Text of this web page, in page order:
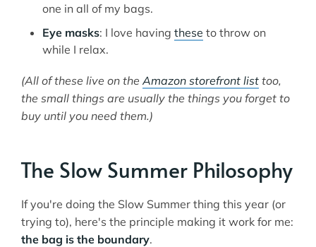
one in all of my bags.
Eye masks: I love having these to throw on
while I relax.
(All of these live on the Amazon storefront list too,
the small things are usually the things you forget to
buy until you need them.)
The Slow Summer Philosophy
If you're doing the Slow Summer thing this year (or
trying to), here's the principle making it work for me:
the bag is the boundary.